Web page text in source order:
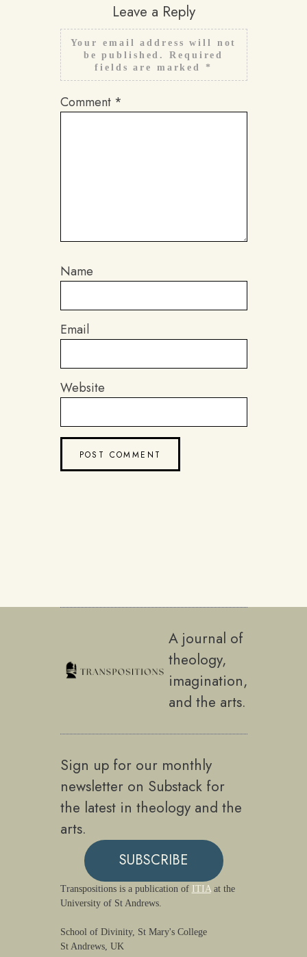
Leave a Reply
Your email address will not
be published.
Required
fields are marked *
Comment *
Name
Email
Website
A journal of
theology,
imagination,
and the arts.
Sign up for our monthly
newsletter on Substack for
the latest in theology and the
arts.
SUBSCRIBE
Transpositions is a publication of ITIAat the
University of St Andrews.
School of Divinity, St Mary's College
St Andrews, UK